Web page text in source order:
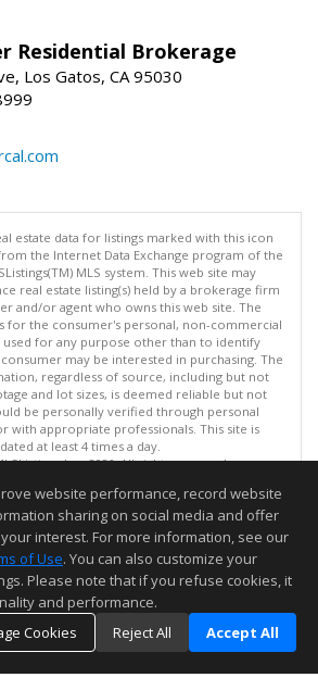
Residential Brokerage
Los Gatos, CA 95030
estate data for listings marked with this icon
the Internet Data Exchange program of the
MLS system. This web site may
real estate listing(s) held by a brokerage firm
and/or agent who owns this web site. The
for the consumer's personal, non-commercial
used for any purpose other than to identify
may be interested in purchasing. The
regardless of source, including but not
and lot sizes, is deemed reliable but not
be personally verified through personal
with appropriate professionals. This site is
at least 4 times a day.
Inc. 2026. All rights reserved
updated on 08/05/2026 09:52 PM.
reliable but not guaranteed to be accurate.
website performance, record website
sharing on social media and offer
interest. For more information, see our
of Use. You can also customize your
Please note that if you refuse cookies, it
and performance.
Cookies
Reject All Accept All